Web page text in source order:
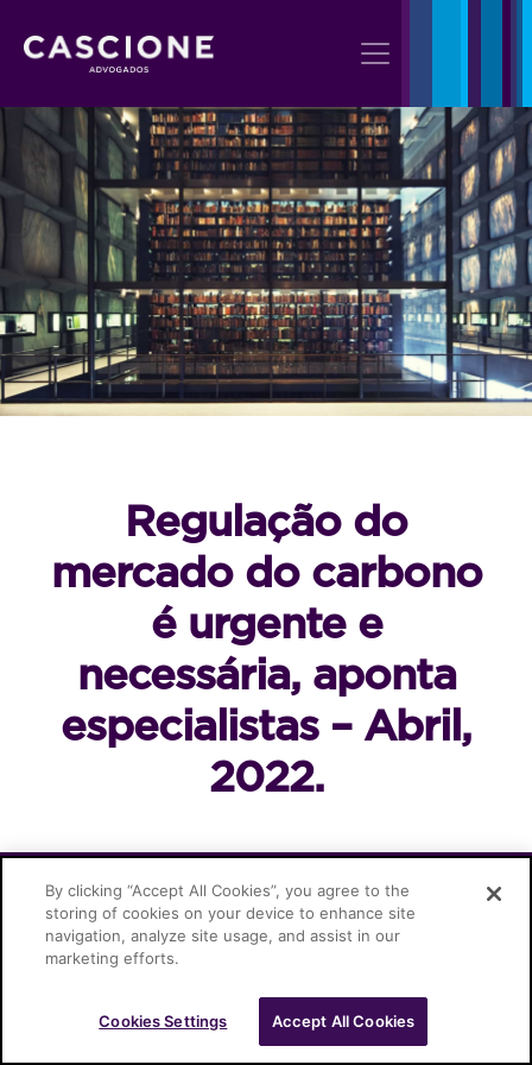
Regulação do
mercado do carbono
é urgente e
necessária, aponta
especialistas – Abril,
2022.
Cascione Advogados © 2026
By clicking “Accept All Cookies”, you agree to the
storing of cookies on your device to enhance site
navigation, analyze site usage, and assist in our
marketing efforts.
Cookies Settings Accept All Cookies